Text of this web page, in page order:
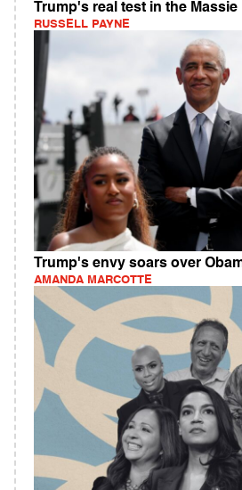
Trump's real test in the
RUSSELL PAYNE
Trump's envy soars over
AMANDA MARCOTTE